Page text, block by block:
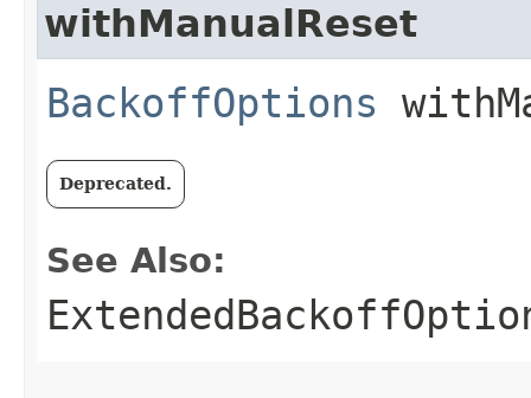
withManualReset
BackoffOptions
Deprecated.
See Also: